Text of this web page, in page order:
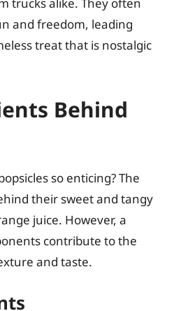
and freedom, leading
treat that is nostalgic
Behind
so enticing? The
their sweet and tangy
juice. However, a
contribute to the
and taste.